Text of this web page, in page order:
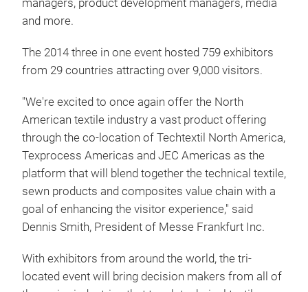
to run May 3-5 at the Georgia World Congress
Center in Atlanta, Georgia. JEC Americas is once
result in a dynamic synergy creating the largest
technical textiles, nonwovens, textile machinery,
composites, sewn products and equipment trade
show in the United States.
Techtextil North America, Texprocess Americas
and the co-location of JEC Americas are expected
to draw visitors from top industry executives,
buyers, engineers, technical directors, plant
managers, product development managers, media
and more.
The 2014 three in one event hosted 759 exhibitors
from 29 countries attracting over 9,000 visitors.